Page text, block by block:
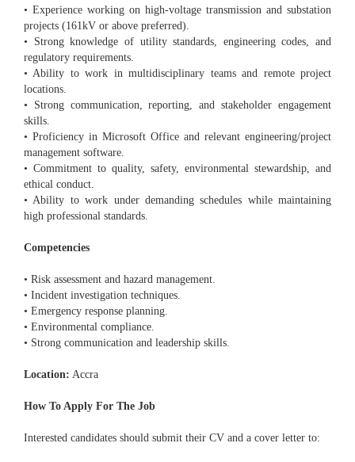
• Experience working on high-voltage transmission and substation
projects (161kV or above preferred).
• Strong knowledge of utility standards, engineering codes, and
regulatory requirements.
• Ability to work in multidisciplinary teams and remote project
locations.
• Strong communication, reporting, and stakeholder engagement
skills.
• Proficiency in Microsoft Office and relevant engineering/project
management software.
• Commitment to quality, safety, environmental stewardship, and
ethical conduct.
• Ability to work under demanding schedules while maintaining
high professional standards.
Competencies
• Risk assessment and hazard management.
• Incident investigation techniques.
• Emergency response planning.
• Environmental compliance.
• Strong communication and leadership skills.
Location: Accra
How To Apply For The Job
Interested candidates should submit their CV and a cover letter to: